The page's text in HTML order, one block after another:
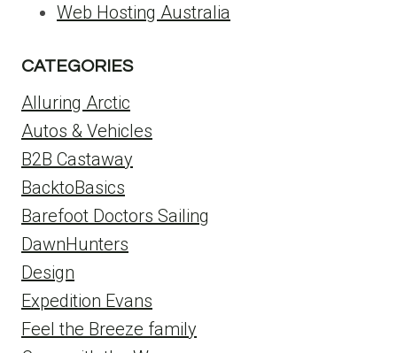
Web Hosting Australia
CATEGORIES
Alluring Arctic
Autos & Vehicles
B2B Castaway
BacktoBasics
Barefoot Doctors Sailing
DawnHunters
Design
Expedition Evans
Feel the Breeze family